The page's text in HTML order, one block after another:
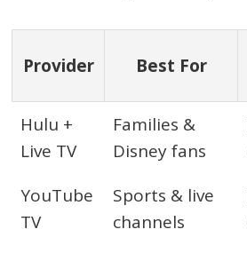
Provider Best For
Hulu +
Live TV
Families &
Disney fans
YouTube
TV
Sports & live
channels